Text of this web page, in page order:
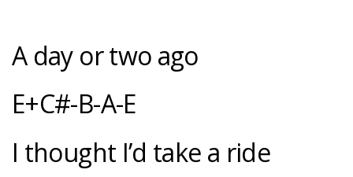
A day or two ago
E+C#-B-A-E
I thought I’d take a ride